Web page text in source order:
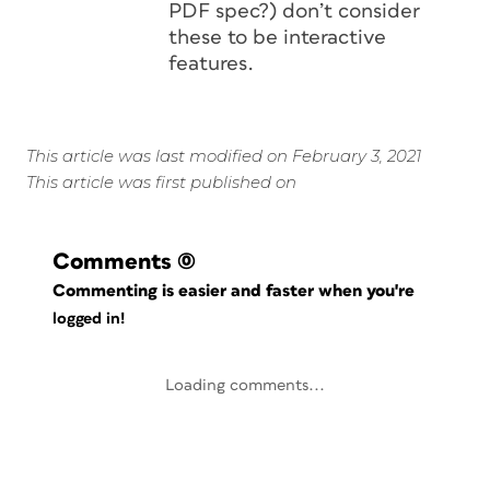
PDF spec?) don’t consider
these to be interactive
features.
This article was last modified on February 3, 2021
This article was first published on
Comments (0)
Commenting is easier and faster when you're
logged in!
Loading comments...